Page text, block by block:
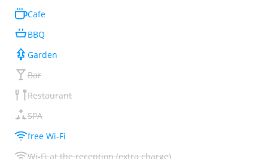
Cafe
BBQ
Garden
Bar
Restaurant
SPA
free Wi-Fi
Wi-Fi at the reception (extra charge)